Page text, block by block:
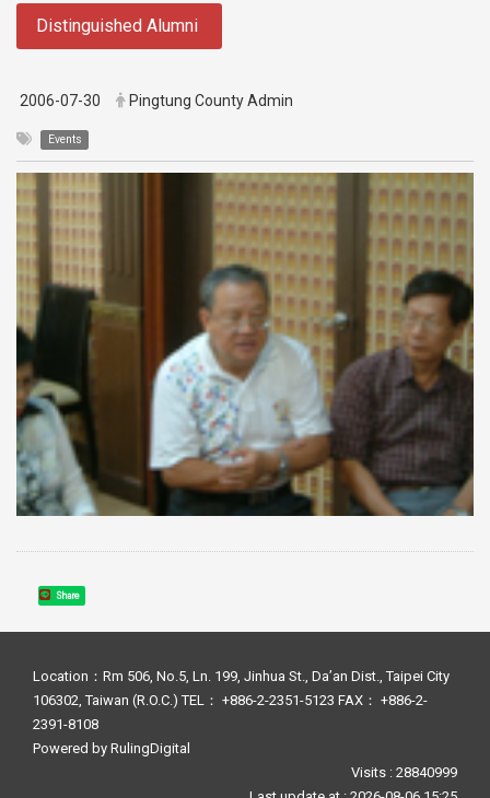
Distinguished Alumni
2006-07-30 Pingtung County Admin
Events
Share
Location：Rm 506, No.5, Ln. 199, Jinhua St., Da’an Dist., Taipei City
106302, Taiwan (R.O.C.) TEL： +886-2-2351-5123 FAX： +886-2-
2391-8108
Powered by RulingDigital
Visits : 28840999